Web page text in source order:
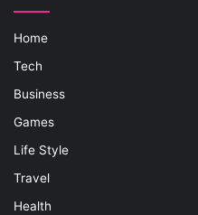
Home
Tech
Business
Games
Life Style
Travel
Health